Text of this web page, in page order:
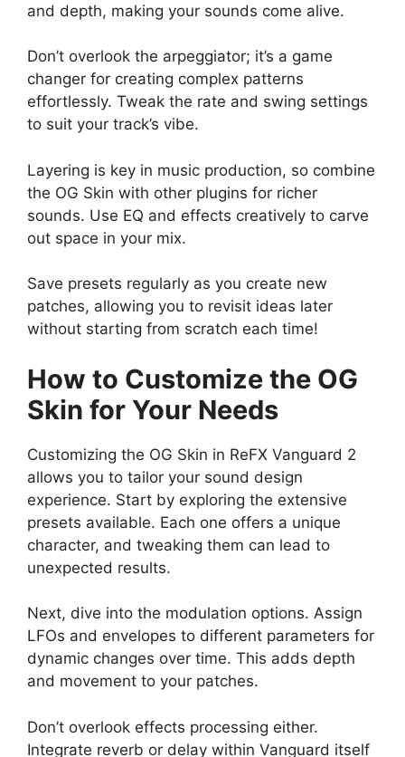
and depth, making your sounds come alive.
Don’t overlook the arpeggiator; it’s a game
changer for creating complex patterns
effortlessly. Tweak the rate and swing settings
to suit your track’s vibe.
Layering is key in music production, so combine
the OG Skin with other plugins for richer
sounds. Use EQ and effects creatively to carve
out space in your mix.
Save presets regularly as you create new
patches, allowing you to revisit ideas later
without starting from scratch each time!
How to Customize the OG
Skin for Your Needs
Customizing the OG Skin in ReFX Vanguard 2
allows you to tailor your sound design
experience. Start by exploring the extensive
presets available. Each one offers a unique
character, and tweaking them can lead to
unexpected results.
Next, dive into the modulation options. Assign
LFOs and envelopes to different parameters for
dynamic changes over time. This adds depth
and movement to your patches.
Don’t overlook effects processing either.
Integrate reverb or delay within Vanguard itself